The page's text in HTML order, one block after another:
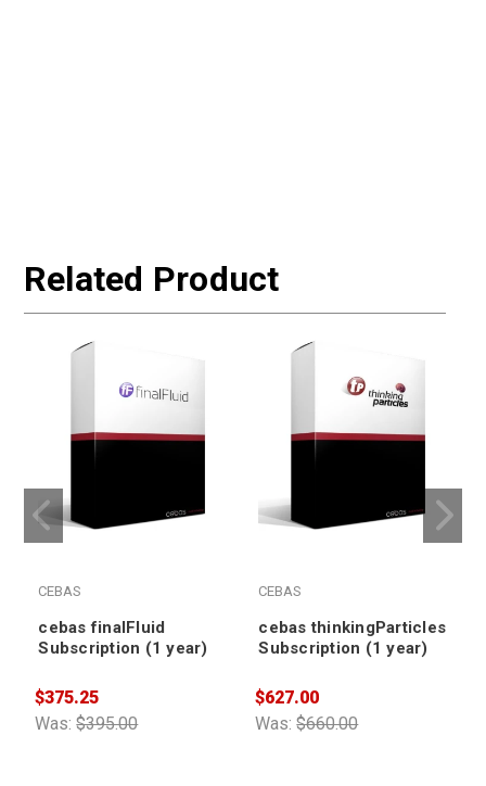
Related Product
CEBAS
cebas finalFluid
Subscription (1 year)
Was:$395.00
$375.25
CEBAS
cebas thinkingParticles
Subscription (1 year)
Was:$660.00
$627.00